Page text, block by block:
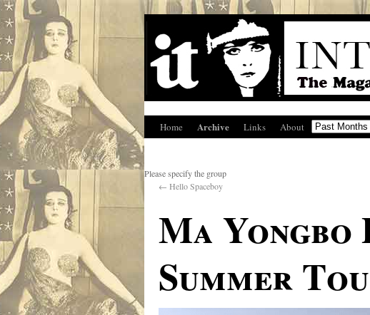
Home Archive Links About
Please specify the group
← Hello Spaceboy
Ma
Summer